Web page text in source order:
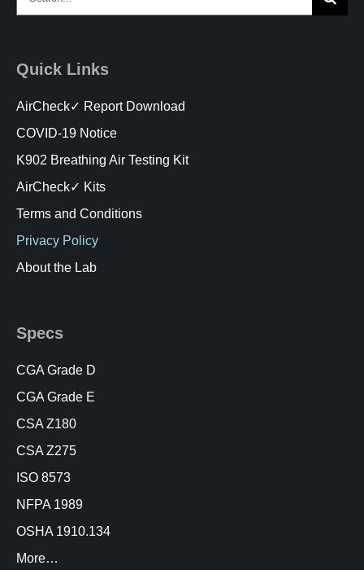
for:
Quick Links
AirCheck✓ Report Download
COVID-19 Notice
K902 Breathing Air Testing Kit
AirCheck✓ Kits
Terms and Conditions
Privacy Policy
About the Lab
Specs
CGA Grade D
CGA Grade E
CSA Z180
CSA Z275
ISO 8573
NFPA 1989
OSHA 1910.134
More…